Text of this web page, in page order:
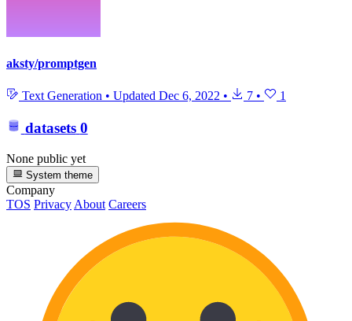
aksty/promptgen
Text Generation • Updated Dec 6, 2022 • 7 • 1
datasets 0
None public yet
System theme
Company
TOS Privacy About Careers